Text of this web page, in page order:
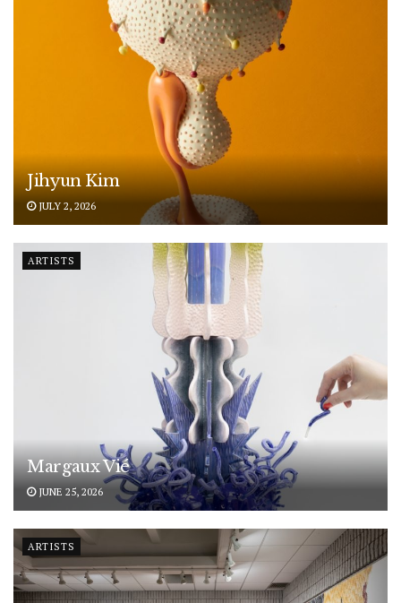
Jihyun Kim
JULY 2, 2026
ARTISTS
Margaux Vié
JUNE 25, 2026
ARTISTS